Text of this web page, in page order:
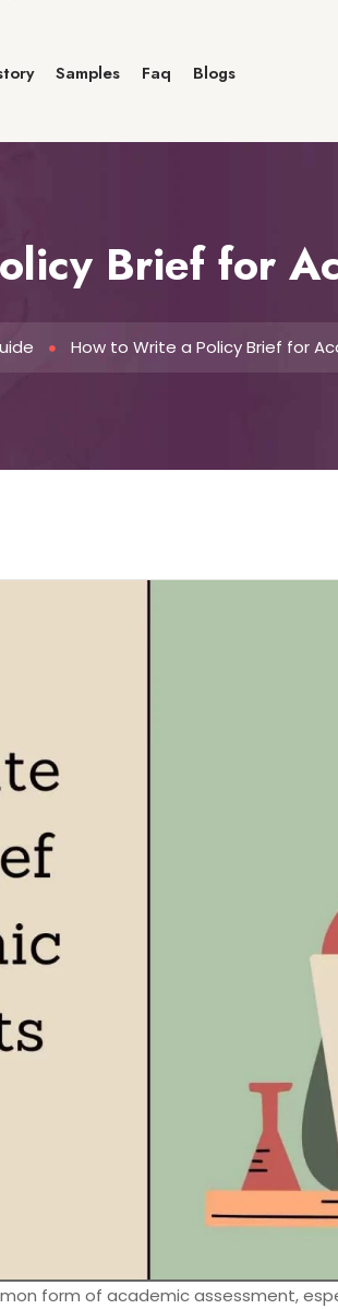
Samples Faq Blogs
Brief for
How to Write a Policy Brief for
form of academic assessment,